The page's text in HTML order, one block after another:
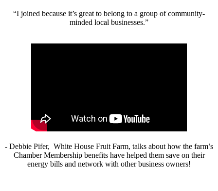
“I joined because it’s great to belong to a group of community-
minded local businesses.”
- Debbie Pifer, White House Fruit Farm, talks about how the farm’s
Chamber Membership benefits have helped them save on their
energy bills and network with other business owners!